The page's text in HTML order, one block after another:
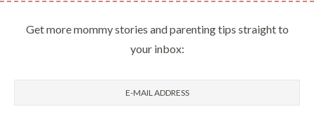
Get more mommy stories and parenting tips straight to
your inbox: